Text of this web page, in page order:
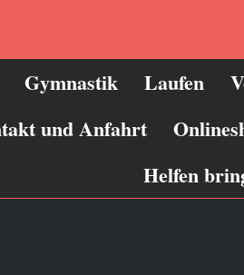
Gymnastik Laufen
und Anfahrt
Helfen